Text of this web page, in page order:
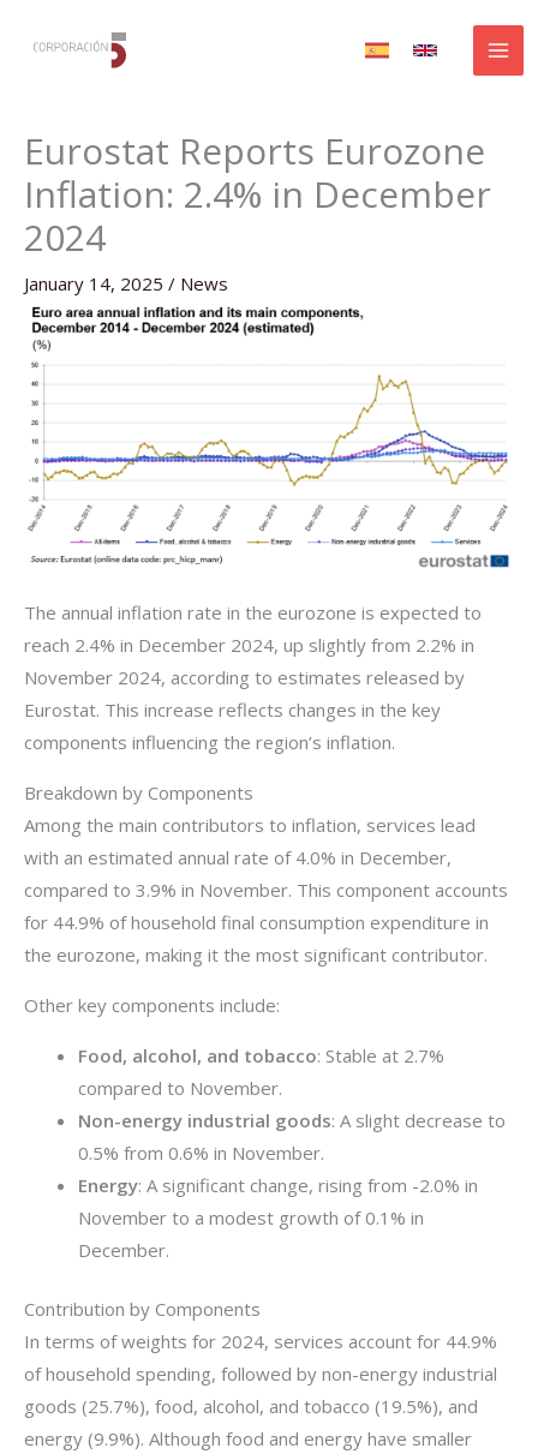
Eurostat Reports Eurozone
Inflation: 2.4% in December
2024
January 14, 2025 / News
The annual inflation rate in the eurozone is expected to
reach 2.4% in December 2024, up slightly from 2.2% in
November 2024, according to estimates released by
Eurostat. This increase reflects changes in the key
components influencing the region’s inflation.
Breakdown by Components
Among the main contributors to inflation, services lead
with an estimated annual rate of 4.0% in December,
compared to 3.9% in November. This component accounts
for 44.9% of household final consumption expenditure in
the eurozone, making it the most significant contributor.
Other key components include:
Food, alcohol, and tobacco: Stable at 2.7%
compared to November.
Non-energy industrial goods: A slight decrease to
0.5% from 0.6% in November.
Energy: A significant change, rising from -2.0% in
November to a modest growth of 0.1% in
December.
Contribution by Components
In terms of weights for 2024, services account for 44.9%
of household spending, followed by non-energy industrial
goods (25.7%), food, alcohol, and tobacco (19.5%), and
energy (9.9%). Although food and energy have smaller